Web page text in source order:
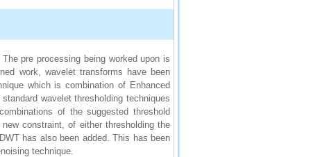
pre processing being worked upon is
work, wavelet transforms have been
which is combination of Enhanced
wavelet thresholding techniques
of the suggested threshold
constraint, of either thresholding the
has also been added. This has been
technique.